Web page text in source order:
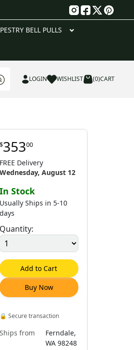
BELL PULLS
LOGIN WISHLIST (0)CART
$35300
FREE Delivery
Wednesday, August 12
In Stock
Usually Ships in 5-10
days
Quantity:
Add to Cart
Buy Now
🔒 Secure transaction
Ships from
Ferndale,
WA 98248